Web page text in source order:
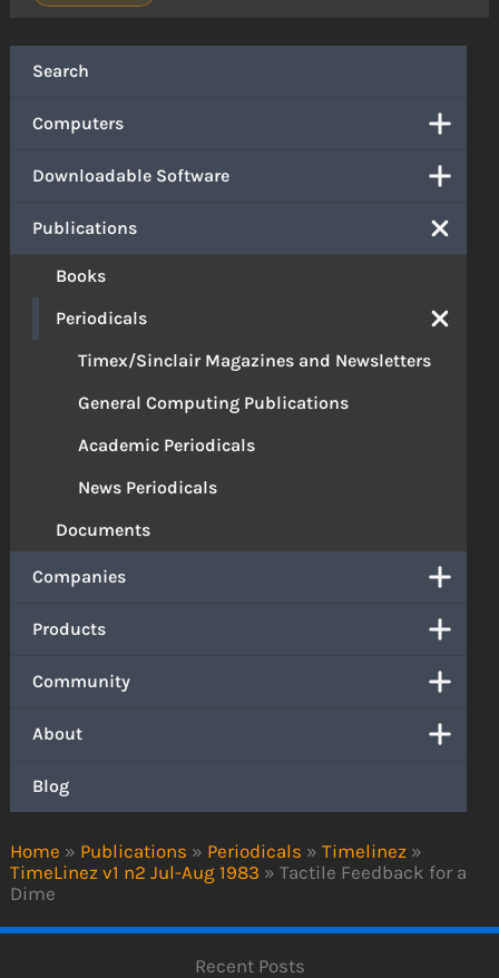
Home » Publications » Periodicals » Timelinez »
TimeLinez v1 n2 Jul-Aug 1983 » Tactile Feedback for a
Dime
Search
Computers
Downloadable Software
Publications
Books
Periodicals
Timex/Sinclair Magazines and Newsletters
General Computing Publications
Academic Periodicals
News Periodicals
Documents
Companies
Products
Community
About
Blog
Recent Posts